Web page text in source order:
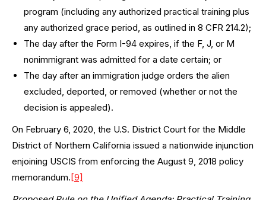
program (including any authorized practical training plus
any authorized grace period, as outlined in 8 CFR 214.2);
The day after the Form I-94 expires, if the F, J, or M
nonimmigrant was admitted for a date certain; or
The day after an immigration judge orders the alien
excluded, deported, or removed (whether or not the
decision is appealed).
On February 6, 2020, the U.S. District Court for the Middle
District of Northern California issued a nationwide injunction
enjoining USCIS from enforcing the August 9, 2018 policy
memorandum.[9]